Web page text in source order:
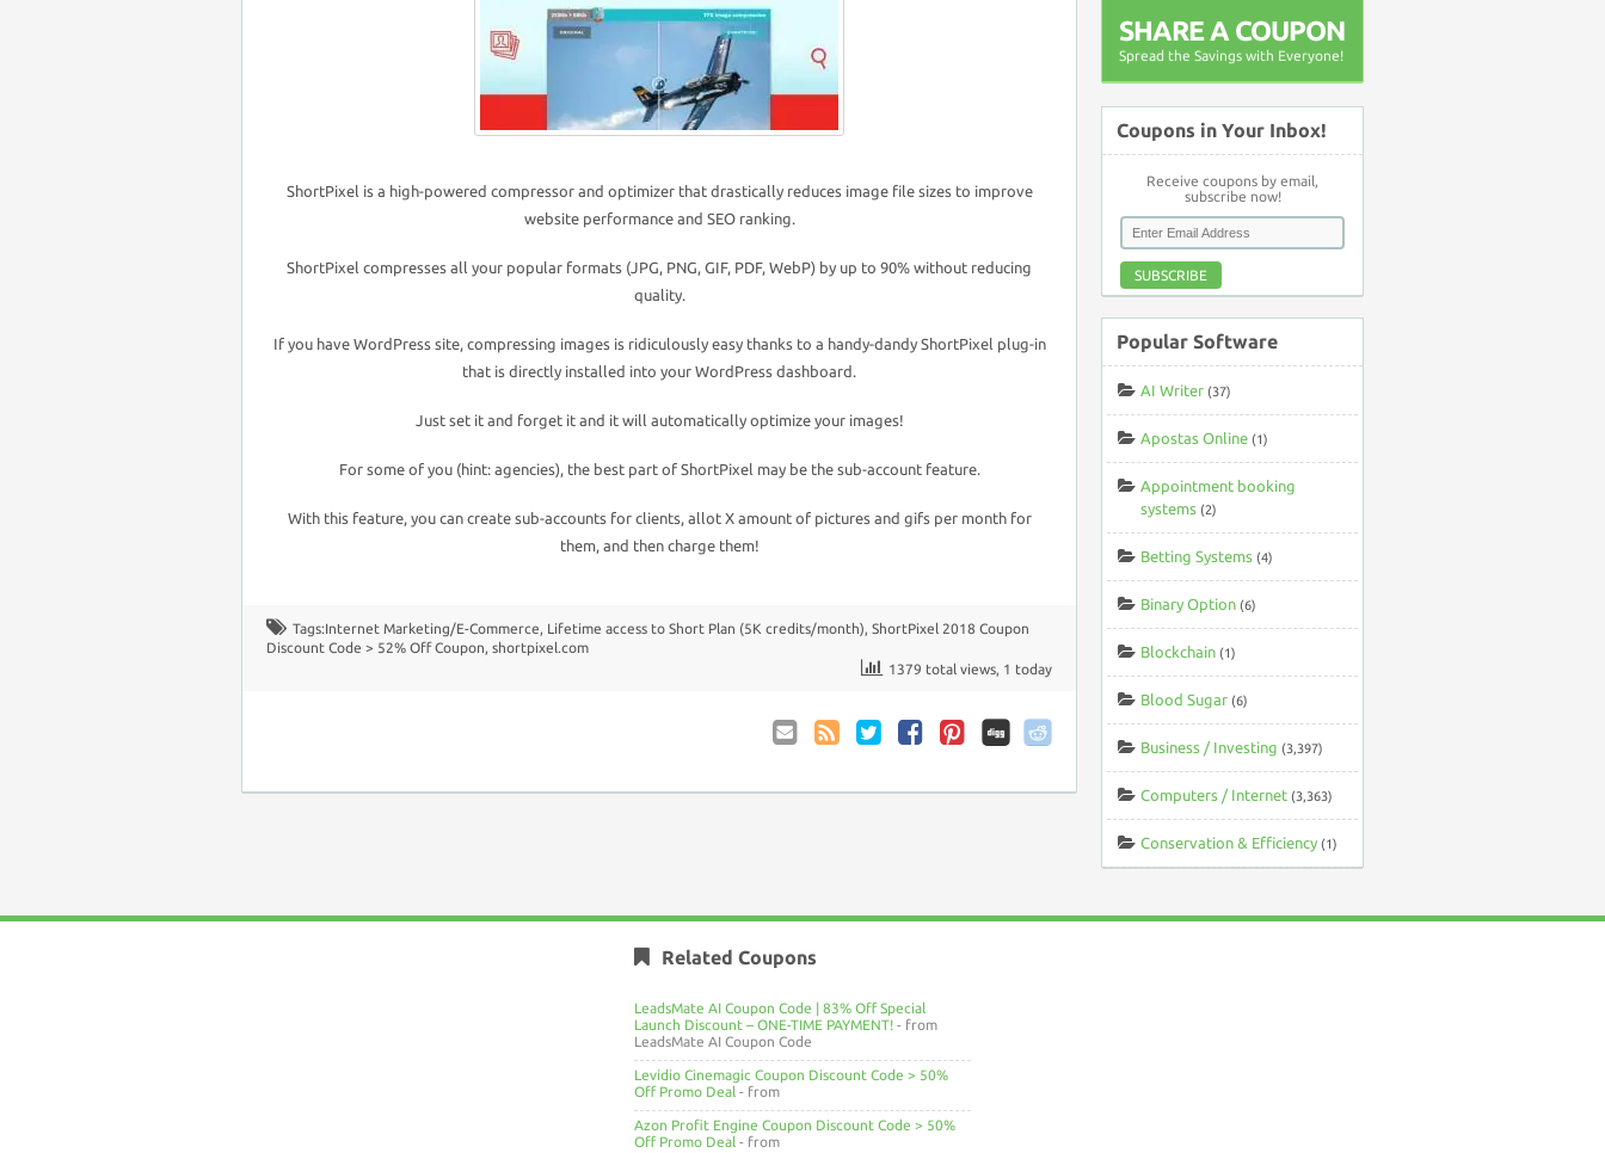
ShortPixel is a high-powered compressor and optimizer that drastically reduces image file sizes to improve
website performance and SEO ranking.
ShortPixel compresses all your popular formats (JPG, PNG, GIF, PDF, WebP) by up to 90% without reducing
quality.
If you have WordPress site, compressing images is ridiculously easy thanks to a handy-dandy ShortPixel plug-in
that is directly installed into your WordPress dashboard.
Just set it and forget it and it will automatically optimize your images!
For some of you (hint: agencies), the best part of ShortPixel may be the sub-account feature.
With this feature, you can create sub-accounts for clients, allot X amount of pictures and gifs per month for
them, and then charge them!
Tags:Internet Marketing/E-Commerce, Lifetime access to Short Plan (5K credits/month), ShortPixel 2018 Coupon
Discount Code > 52% Off Coupon, shortpixel.com
1379 total views, 1 today
to
Comments
SHARE A COUPON
Spread the Savings with Everyone!
Coupons in Your Inbox!
Receive coupons by email,
subscribe now!
SUBSCRIBE
Popular Software
AI Writer (37)
Apostas Online (1)
Appointment booking
systems (2)
Betting Systems (4)
Binary Option (6)
Blockchain (1)
Blood Sugar (6)
Business / Investing (3,397)
Computers / Internet (3,363)
Conservation & Efficiency (1)
Related Coupons
LeadsMate AI Coupon Code | 83% Off Special
Launch Discount – ONE-TIME PAYMENT! - from
LeadsMate AI Coupon Code
Levidio Cinemagic Coupon Discount Code > 50%
Off Promo Deal - from
Azon Profit Engine Coupon Discount Code > 50%
Off Promo Deal - from